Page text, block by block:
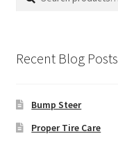
Recent Blog Posts
Bump Steer
Proper Tire Care